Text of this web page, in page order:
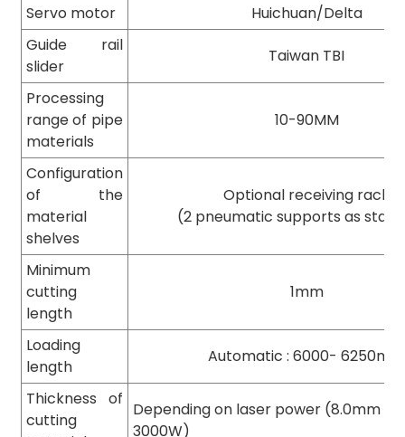
Servo motor
Huichuan/Delta
Guide rail
slider
Taiwan TBI
Processing
range of pipe
materials
10-90MM
Configuration
of the
material
shelves
Optional receiving rack
(2 pneumatic supports as
Minimum
cutting
length
1mm
Loading
length
Automatic : 6000- 6250mm
Thickness of
cutting
Depending on laser power (8.0mm
3000W)